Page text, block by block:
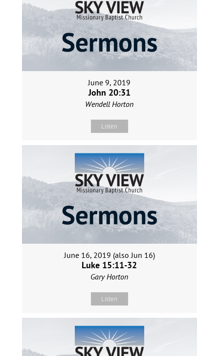
June 9, 2019
John 20:31
Wendell Horton
Listen
June 16, 2019 (also Jun 16)
Luke 15:11-32
Gary Horton
Listen